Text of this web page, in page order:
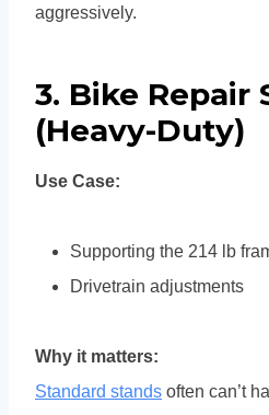
aggressively.
3. Bike Repair
(Heavy-Duty)
Use Case:
Supporting the 214 lb
Drivetrain adjustments
Why it matters:
Standard stands often can’t